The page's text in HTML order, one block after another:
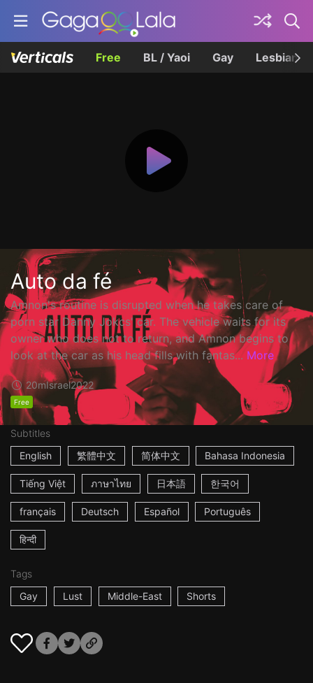
Free BL / Yaoi Gay Lesbian
Auto da fé
Amnon's routine is disrupted when he takes care of
porn star Danny Jokcs' car. The vehicle waits for its
owner who does not to return, and Amnon begins to
look at the car as his head fills with fantas... More
20mIsrael2022
Free
Subtitles
English
繁體中文 简体中文 Bahasa Indonesia
Tiếng Việt ภาษาไทย 日本語 한국어
français Deutsch Español Português
हिन्दी
Tags
Gay
Lust Middle-East Shorts